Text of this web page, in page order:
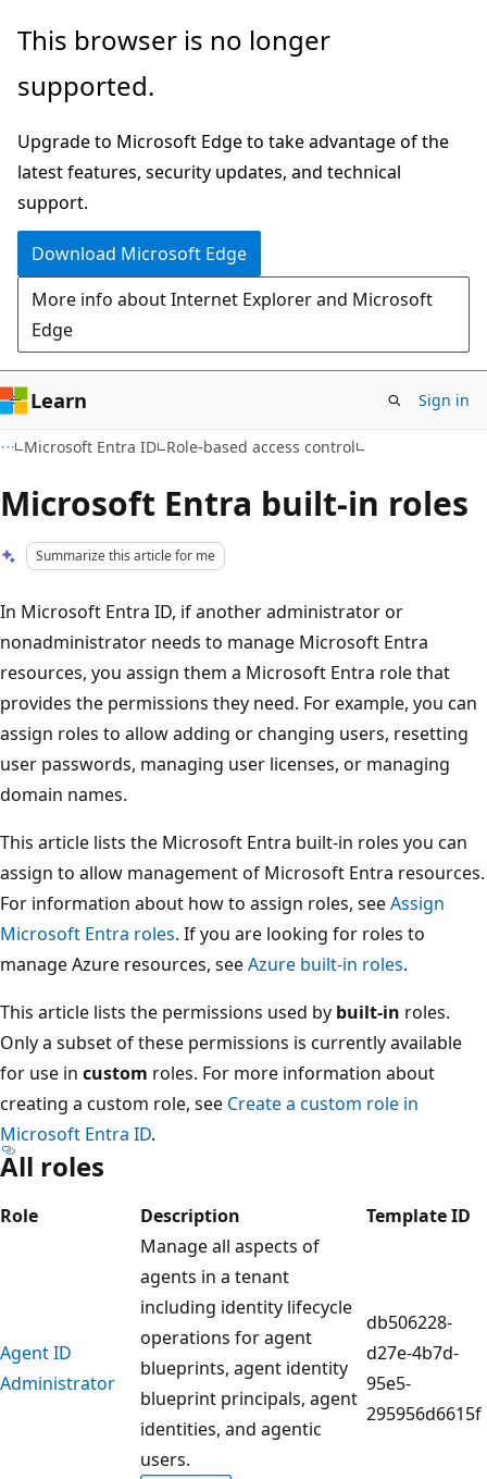
Skip
main
Skip
Ask
chat
experience
This browser is no longer
supported.
Upgrade to Microsoft Edge to take advantage of the
latest features, security updates, and technical
support.
Download Microsoft Edge
More info about Internet Explorer and Microsoft
Edge
Learn Sign in
Microsoft Entra ID Role-based access control
Microsoft Entra built-in roles
Summarize this article for me
In Microsoft Entra ID, if another administrator or
nonadministrator needs to manage Microsoft Entra
resources, you assign them a Microsoft Entra role that
provides the permissions they need. For example, you can
assign roles to allow adding or changing users, resetting
user passwords, managing user licenses, or managing
domain names.
This article lists the Microsoft Entra built-in roles you can
assign to allow management of Microsoft Entra resources.
For information about how to assign roles, seeAssign
Microsoft Entra roles. If you are looking for roles to
manage Azure resources, seeAzure built-in roles.
This article lists the permissions used by built-in roles.
Only a subset of these permissions is currently available
for use in custom roles. For more information about
creating a custom role, see Create a custom role in
Microsoft Entra ID.
All roles
Role Description Template ID
Agent ID
Administrator
Manage all aspects of
agents in a tenant
including identity lifecycle
operations for agent
blueprints, agent identity
blueprint principals, agent
identities, and agentic
users.
db506228-
d27e-4b7d-
95e5-
295956d6615f